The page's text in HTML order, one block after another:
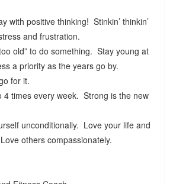
with positive thinking! Stinkin’ thinkin’
and frustration.
old” to do something. Stay young at
a priority as the years go by.
for it.
times every week. Strong is the new
unconditionally. Love your life and
others compassionately.